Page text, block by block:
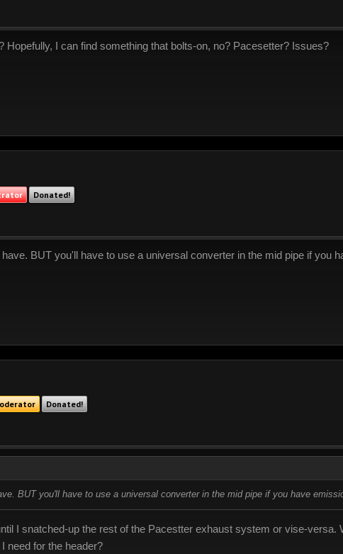
Hopefully, I can find something that bolts-on, no? Pacesetter? Issues?
Donated!
BUT you'll have to use a universal converter in the mid pipe if you
Donated!
BUT you'll have to use a universal converter in the mid pipe if you have
I snatched-up the rest of the Pacestter exhaust system or vise-
need for the header?